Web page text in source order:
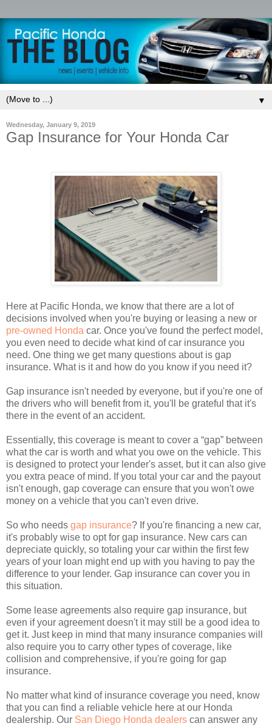
▼
Wednesday, January 9, 2019
Gap Insurance for Your Honda Car
Here at Pacific Honda, we know that there are a lot of
decisions involved when you're buying or leasing a new or
pre-owned Honda car. Once you've found the perfect model,
you even need to decide what kind of car insurance you
need. One thing we get many questions about is gap
insurance. What is it and how do you know if you need it?
Gap insurance isn't needed by everyone, but if you're one of
the drivers who will benefit from it, you'll be grateful that it's
there in the event of an accident.
Essentially, this coverage is meant to cover a “gap” between
what the car is worth and what you owe on the vehicle. This
is designed to protect your lender's asset, but it can also give
you extra peace of mind. If you total your car and the payout
isn't enough, gap coverage can ensure that you won't owe
money on a vehicle that you can't even drive.
So who needs gap insurance? If you're financing a new car,
it's probably wise to opt for gap insurance. New cars can
depreciate quickly, so totaling your car within the first few
years of your loan might end up with you having to pay the
difference to your lender. Gap insurance can cover you in
this situation.
Some lease agreements also require gap insurance, but
even if your agreement doesn't it may still be a good idea to
get it. Just keep in mind that many insurance companies will
also require you to carry other types of coverage, like
collision and comprehensive, if you're going for gap
insurance.
No matter what kind of insurance coverage you need, know
that you can find a reliable vehicle here at our Honda
dealership. Our San Diego Honda dealers can answer any